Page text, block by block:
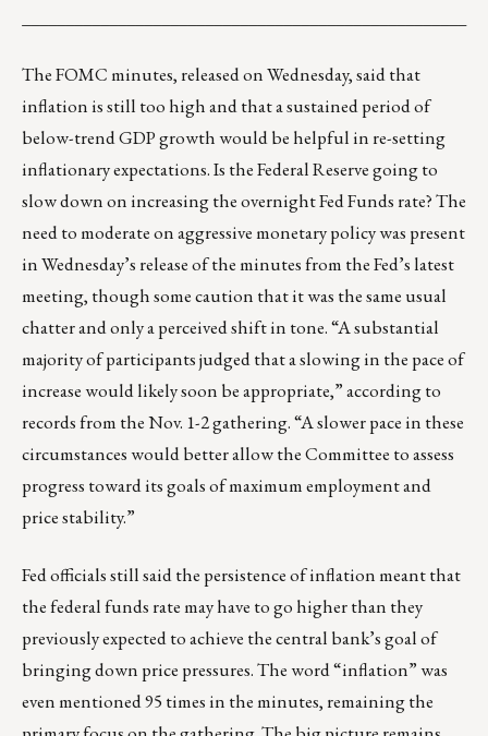
The FOMC minutes, released on Wednesday, said that
inflation is still too high and that a sustained period of
below-trend GDP growth would be helpful in re-setting
inflationary expectations. Is the Federal Reserve going to
slow down on increasing the overnight Fed Funds rate? The
need to moderate on aggressive monetary policy was present
in Wednesday’s release of the minutes from the Fed’s latest
meeting, though some caution that it was the same usual
chatter and only a perceived shift in tone. “A substantial
majority of participants judged that a slowing in the pace of
increase would likely soon be appropriate,” according to
records from the Nov. 1-2 gathering. “A slower pace in these
circumstances would better allow the Committee to assess
progress toward its goals of maximum employment and
price stability.”
Fed officials still said the persistence of inflation meant that
the federal funds rate may have to go higher than they
previously expected to achieve the central bank’s goal of
bringing down price pressures. The word “inflation” was
even mentioned 95 times in the minutes, remaining the